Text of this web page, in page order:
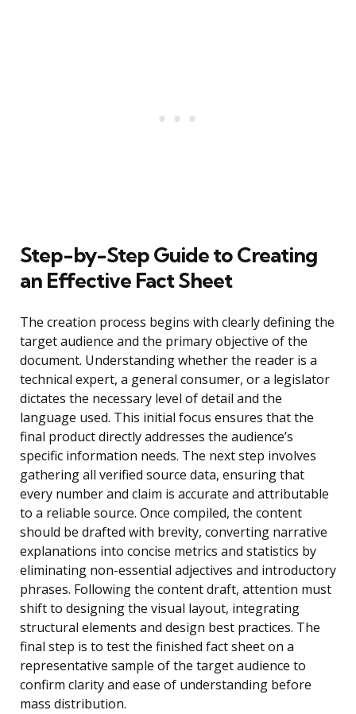
Step-by-Step Guide to Creating
an Effective Fact Sheet
The creation process begins with clearly defining the
target audience and the primary objective of the
document. Understanding whether the reader is a
technical expert, a general consumer, or a legislator
dictates the necessary level of detail and the
language used. This initial focus ensures that the
final product directly addresses the audience’s
specific information needs. The next step involves
gathering all verified source data, ensuring that
every number and claim is accurate and attributable
to a reliable source. Once compiled, the content
should be drafted with brevity, converting narrative
explanations into concise metrics and statistics by
eliminating non-essential adjectives and introductory
phrases. Following the content draft, attention must
shift to designing the visual layout, integrating
structural elements and design best practices. The
final step is to test the finished fact sheet on a
representative sample of the target audience to
confirm clarity and ease of understanding before
mass distribution.